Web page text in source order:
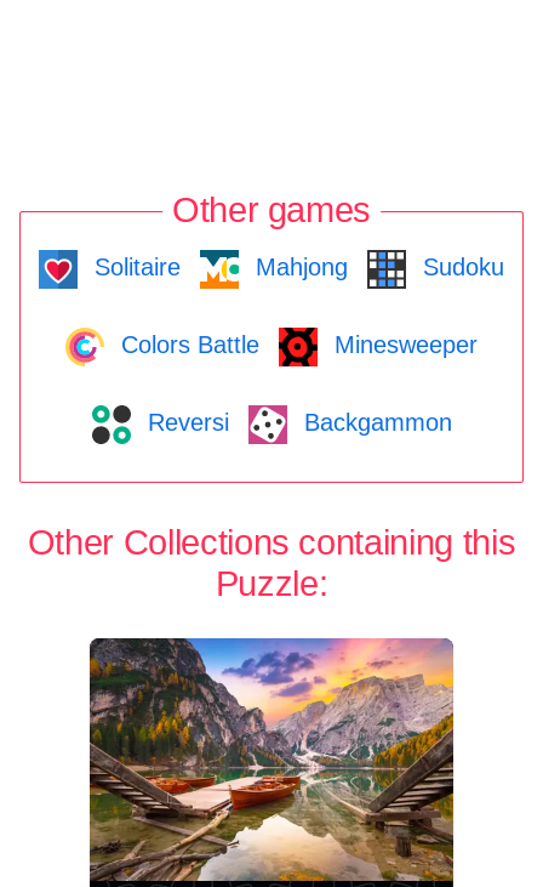
Other games
Solitaire Mahjong Sudoku
Colors Battle Minesweeper
Reversi Backgammon
Other Collections containing this
Puzzle: